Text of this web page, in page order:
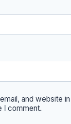
and website
I comment.